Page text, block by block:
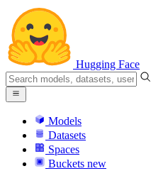
Hugging Face
Models
Datasets
Spaces
Buckets new